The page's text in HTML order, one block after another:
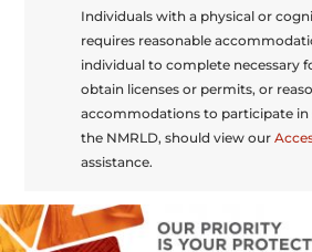
Individuals with a physical or
requires reasonable
individual to complete necessary
obtain licenses or permits, or
accommodations to participate in
the NMRLD, should view our
assistance.